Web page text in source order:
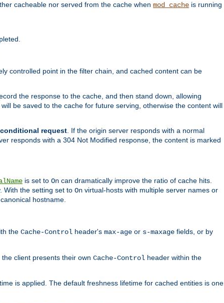
cacheable nor served from the cache when mod_cache is running
controlled point in the filter chain, and cached content can be
the response to the cache, and then stand down, allowing
be saved to the cache for future serving, otherwise the content will
conditional request. If the origin server responds with a normal
responds with a 304 Not Modified response, the content is marked
is set to On can dramatically improve the ratio of cache hits.
With the setting set to On virtual-hosts with multiple server names or
hostname.
the Cache-Control header's max-age or s-maxage fields, or by
client presents their own Cache-Control header within the
is applied. The default freshness lifetime for cached entities is one